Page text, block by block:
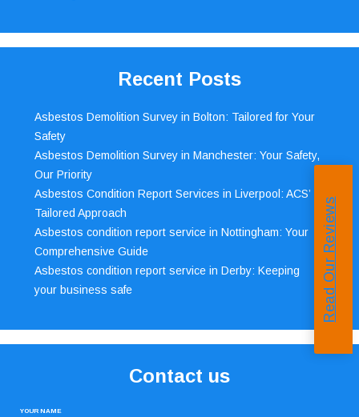
Recent Posts
Asbestos Demolition Survey in Bolton: Tailored for Your
Safety
Asbestos Demolition Survey in Manchester: Your Safety,
Our Priority
Asbestos Condition Report Services in Liverpool: ACS’
Tailored Approach
Asbestos condition report service in Nottingham: Your
Comprehensive Guide
Asbestos condition report service in Derby: Keeping
your business safe
Contact us
YOUR NAME
Read Our Reviews